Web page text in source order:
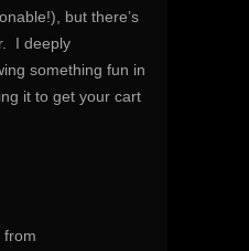
but there’s
I deeply
something fun in
it to get your cart
from